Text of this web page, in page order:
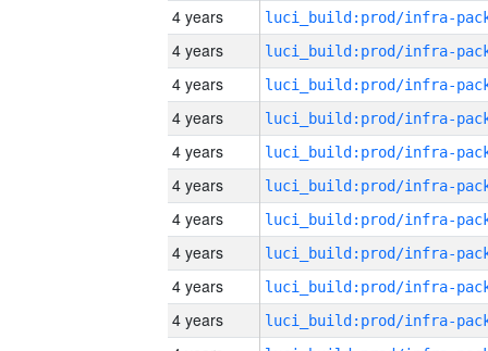
4 years
4 years
4 years
4 years
4 years
4 years
4 years
4 years
4 years
4 years